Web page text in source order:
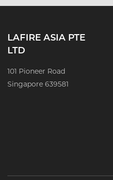
LAFIRE ASIA PTE
LTD
101 Pioneer Road
Singapore 639581